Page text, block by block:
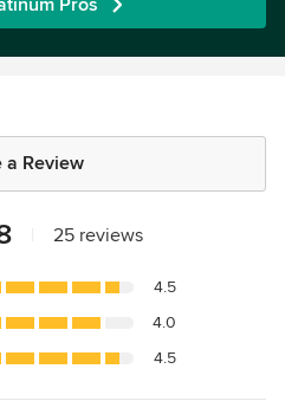
Pros
a Review
25 reviews
4.5
4.0
4.5